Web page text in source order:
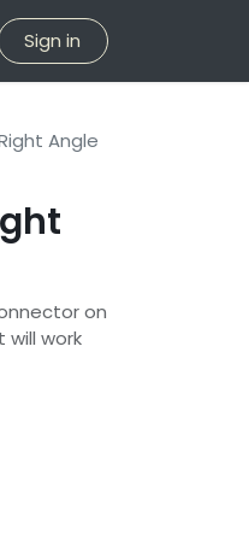
Sign in
Angle
on
work